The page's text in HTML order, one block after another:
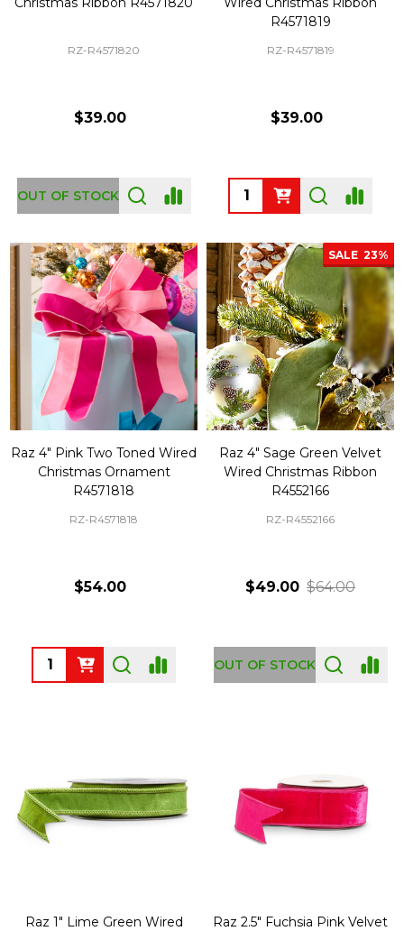
RZ-R4571820
$39.00
OUT OF STOCK
R4571819
RZ-R4571819
$39.00
Quantity:
Raz 4" Pink Two Toned Wired
Christmas Ornament
R4571818
RZ-R4571818
$54.00
Quantity:
SALE 23%
Raz 4" Sage Green Velvet
Wired Christmas Ribbon
R4552166
RZ-R4552166
$49.00 $64.00
OUT OF STOCK
Raz 1" Lime Green Wired
Raz 2.5" Fuchsia Pink Velvet